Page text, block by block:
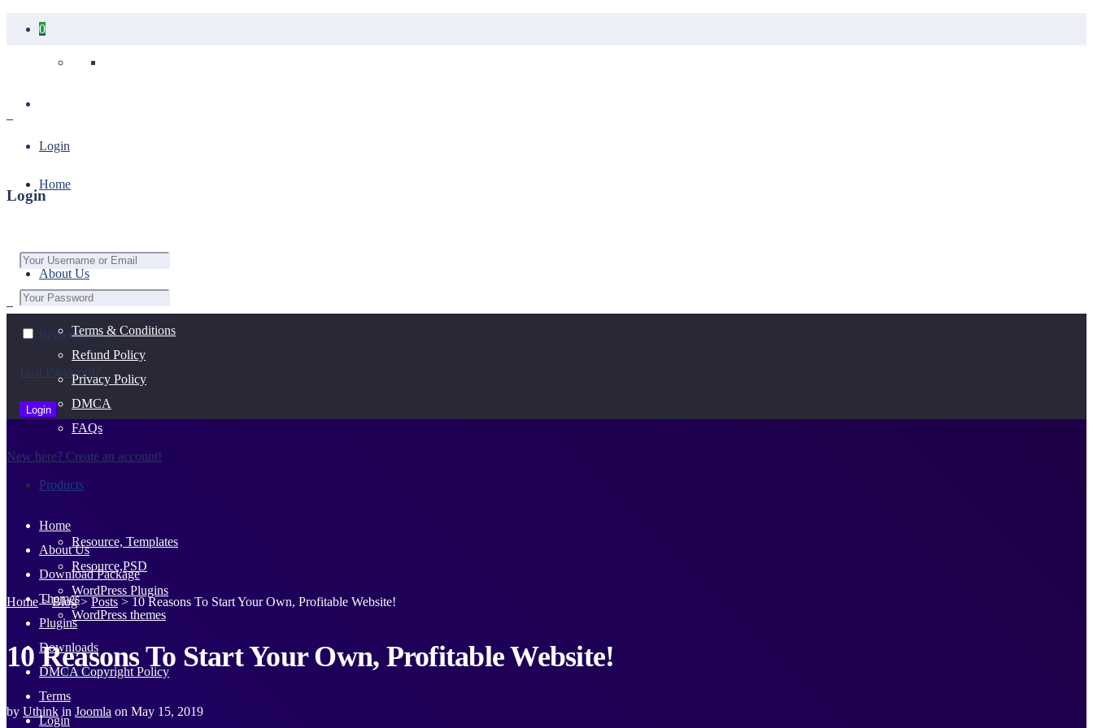
0
Login
Login
Remember Me
Lost Password?
New here? Create an account!
Home
About Us
Terms & Conditions
Refund Policy
Privacy Policy
DMCA
FAQs
Products
Resource, Templates
Resource,PSD
WordPress Plugins
WordPress themes
Our Packages
Home
About Us
Download Package
Themes
Plugins
Downloads
DMCA Copyright Policy
Terms
Login
Home > Blog > Posts > 10 Reasons To Start Your Own, Profitable Website!
10 Reasons To Start Your Own, Profitable Website!
by Uthink in Joomla on May 15, 2019